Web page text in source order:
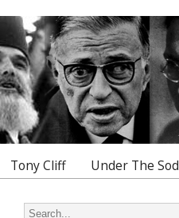
Tony Cliff Under The Sod
Search for: